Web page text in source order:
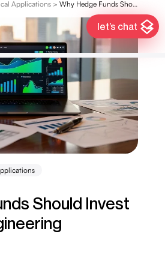
let’s chat
Applications > Why Hedge Funds Should Invest in Platform Engineering Consulting
Should Invest